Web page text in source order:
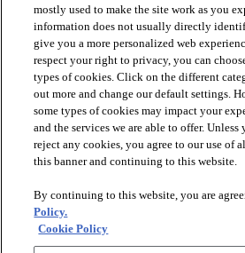
PRODUCTS
INSPIRATION
RESOURCES
ABOUT
mostly used to make the site work as you
information does not usually directly
give you a more personalized web
respect your right to privacy, you can
types of cookies. Click on the different
out more and change our default settings.
some types of cookies may impact your
and the services we are able to offer.
reject any cookies, you agree to our use of
this banner and continuing to this website.
By continuing to this website, you are
Policy.
Cookie Policy